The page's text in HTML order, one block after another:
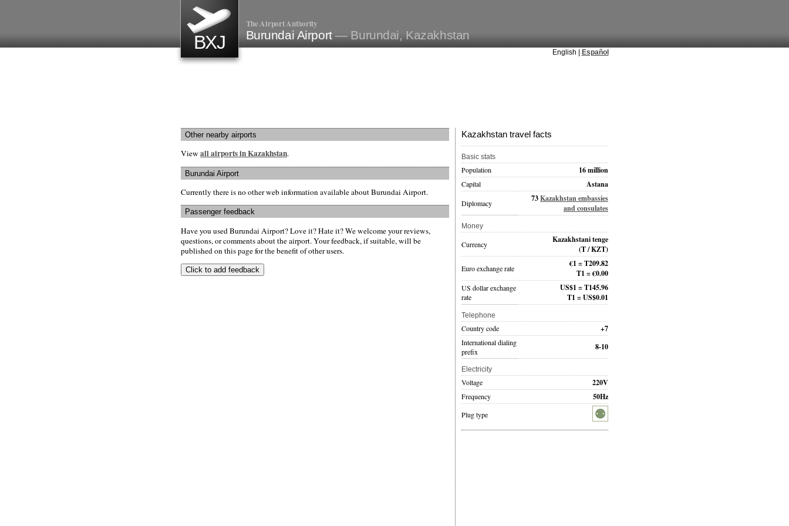
BXJ
The Airport Authority
Burundai Airport— Burundai, Kazakhstan
English | Español
Other nearby airports
View all airports in Kazakhstan.
Burundai Airport
Currently there is no other web information available about Burundai Airport.
Passenger feedback
Have you used Burundai Airport? Love it? Hate it? We welcome your reviews,
questions, or comments about the airport. Your feedback, if suitable, will be
published on this page for the benefit of other users.
Kazakhstan travel facts
Basic stats
Population 16 million
Capital Astana
Diplomacy 73Kazakhstan embassies
and consulates
Money
Currency
Kazakhstani tenge
(T / KZT)
Euro exchange rate
€1 = T209.82
T1 = €0.00
US dollar exchange
rate
US$1 = T145.96
T1 = US$0.01
Telephone
Country code +7
International dialing
prefix
8-10
Electricity
Voltage 220V
Frequency 50Hz
Plug type